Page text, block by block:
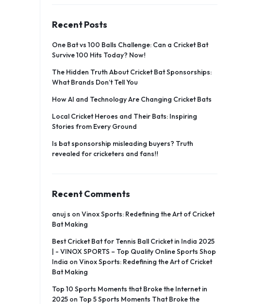
Recent Posts
One Bat vs 100 Balls Challenge: Can a Cricket Bat
Survive 100 Hits Today? Now!
The Hidden Truth About Cricket Bat Sponsorships:
What Brands Don’t Tell You
How AI and Technology Are Changing Cricket Bats
Local Cricket Heroes and Their Bats: Inspiring
Stories from Every Ground
Is bat sponsorship misleading buyers? Truth
revealed for cricketers and fans!!
Recent Comments
anuj s onVinox Sports: Redefining the Art of Cricket
Bat Making
Best Cricket Bat for Tennis Ball Cricket in India 2025
| - VINOX SPORTS – Top Quality Online Sports Shop
India onVinox Sports: Redefining the Art of Cricket
Bat Making
Top 10 Sports Moments that Broke the Internet in
2025 on Top 5 Sports Moments That Broke the